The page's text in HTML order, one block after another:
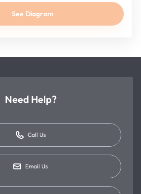
See Diagram
Need Help?
Call Us
Email Us